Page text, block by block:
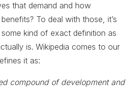
that demand and how
To deal with those, it’s
kind of exact definition as
is. Wikipedia comes to our
it as:
compound of development and